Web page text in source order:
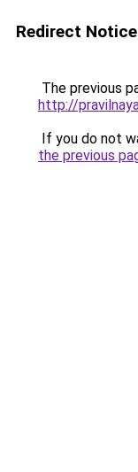
Redirect Notice
The previous
http://
If you do not
the previous